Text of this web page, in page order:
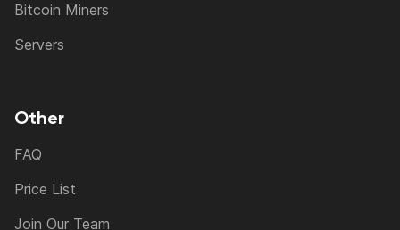
Bitcoin Miners
Servers
Other
FAQ
Price List
Join Our Team